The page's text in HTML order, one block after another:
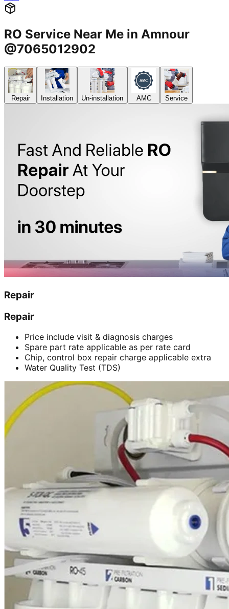
RO Service Near Me in Amnour
@7065012902
Repair Installation Un-installation AMC Service
Repair
Repair
Price include visit & diagnosis charges
Spare part rate applicable as per rate card
Chip, control box repair charge applicable extra
Water Quality Test (TDS)